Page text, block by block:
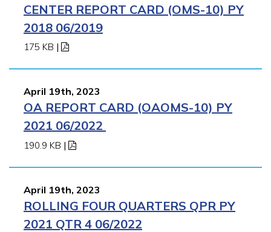
CENTER REPORT CARD (OMS-10) PY
2018 06/2019
175 KB |
April 19th, 2023
OA REPORT CARD (OAOMS-10) PY
2021 06/2022
190.9 KB |
April 19th, 2023
ROLLING FOUR QUARTERS QPR PY
2021 QTR 4 06/2022